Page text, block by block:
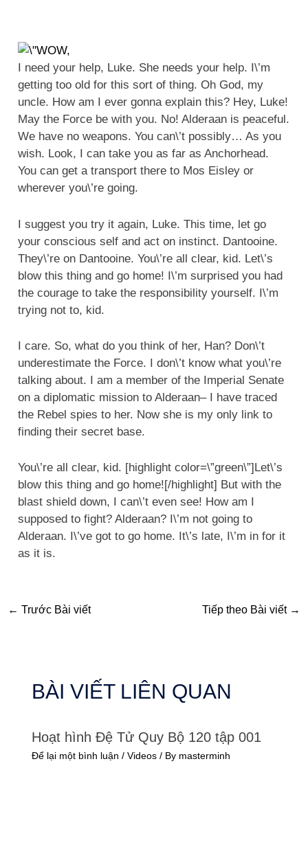
I need your help, Luke. She needs your help. I\’m
getting too old for this sort of thing. Oh God, my
uncle. How am I ever gonna explain this? Hey, Luke!
May the Force be with you. No! Alderaan is peaceful.
We have no weapons. You can\’t possibly… As you
wish. Look, I can take you as far as Anchorhead.
You can get a transport there to Mos Eisley or
wherever you\’re going.
I suggest you try it again, Luke. This time, let go
your conscious self and act on instinct. Dantooine.
They\’re on Dantooine. You\’re all clear, kid. Let\’s
blow this thing and go home! I\’m surprised you had
the courage to take the responsibility yourself. I\’m
trying not to, kid.
I care. So, what do you think of her, Han? Don\’t
underestimate the Force. I don\’t know what you\’re
talking about. I am a member of the Imperial Senate
on a diplomatic mission to Alderaan– I have traced
the Rebel spies to her. Now she is my only link to
finding their secret base.
You\’re all clear, kid. [highlight color=\”green\”]Let\’s
blow this thing and go home![/highlight] But with the
blast shield down, I can\’t even see! How am I
supposed to fight? Alderaan? I\’m not going to
Alderaan. I\’ve got to go home. It\’s late, I\’m in for it
as it is.
← Trước Bài viết Tiếp theo Bài viết →
BÀI VIẾT LIÊN QUAN
Hoạt hình Đệ Tử Quy Bộ 120 tập 001
Để lại một bình luận / Videos/ By masterminh